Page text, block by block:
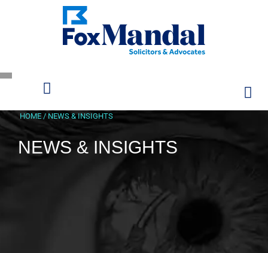
HOME / NEWS & INSIGHTS
NEWS & INSIGHTS